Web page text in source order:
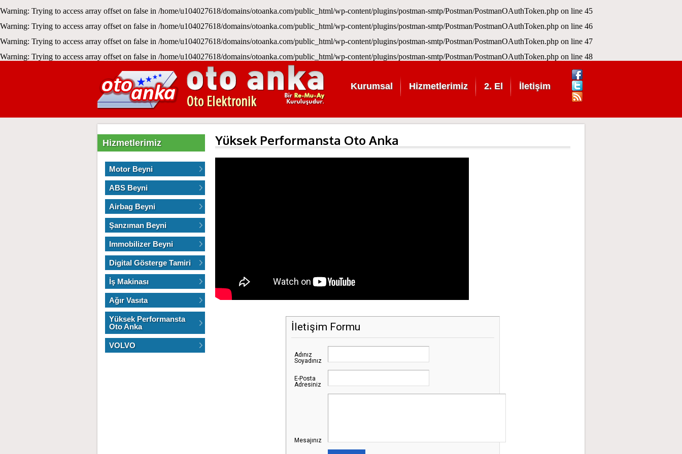
Warning: Trying to access array offset on false in /home/u104027618/domains/otoanka.com/public_html/wp-content/plugins/postman-smtp/Postman/PostmanOAuthToken.php on line 45
Warning: Trying to access array offset on false in /home/u104027618/domains/otoanka.com/public_html/wp-content/plugins/postman-smtp/Postman/PostmanOAuthToken.php on line 46
Warning: Trying to access array offset on false in /home/u104027618/domains/otoanka.com/public_html/wp-content/plugins/postman-smtp/Postman/PostmanOAuthToken.php on line 47
Warning: Trying to access array offset on false in /home/u104027618/domains/otoanka.com/public_html/wp-content/plugins/postman-smtp/Postman/PostmanOAuthToken.php on line 48
Kurumsal Hizmetlerimiz 2. El İletişim
Hizmetlerimiz
Motor Beyni
ABS Beyni
Airbag Beyni
Şanzıman Beyni
Immobilizer Beyni
Digital Gösterge Tamiri
İş Makinası
Ağır Vasıta
Yüksek Performansta
Oto Anka
VOLVO
Yüksek Performansta Oto Anka
İletişim Formu
Adınız
Soyadınız
E-Posta
Adresiniz
Mesajınız